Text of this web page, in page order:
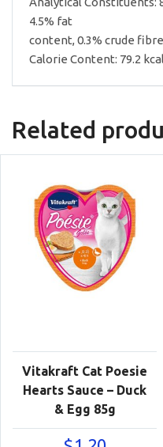
4.5% fat
content, 0.3% crude
Calorie Content: 79.2
Related
Vitakraft Cat Poesie
Hearts Sauce – Duck
& Egg 85g